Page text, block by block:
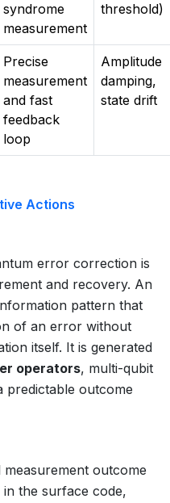
syndrome
measurement
threshold)
Precise
measurement
and fast
feedback
loop
Amplitude
damping,
state drift
Actions
error correction is
and recovery. An
pattern that
of an error without
itself. It is generated
operators, multi-qubit
predictable outcome
outcome
the surface code,